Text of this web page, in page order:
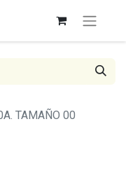
TAMAÑO 00